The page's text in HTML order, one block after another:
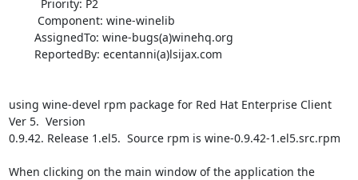
using wine-devel rpm package for Red Hat Enterprise Client
Ver 5.  Version
0.9.42. Release 1.el5.  Source rpm is wine-0.9.42-1.el5.src.rpm
When clicking on the main window of the application the